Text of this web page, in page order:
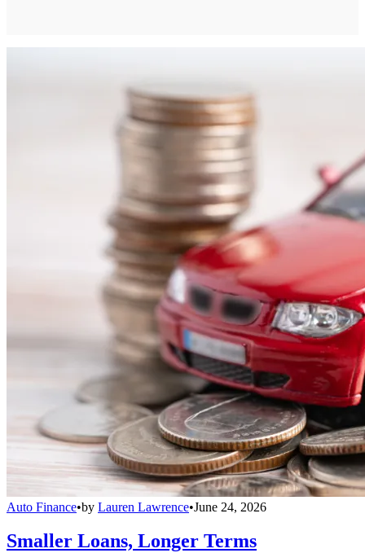
Auto Finance•by Lauren Lawrence•June 24, 2026
Smaller Loans, Longer Terms